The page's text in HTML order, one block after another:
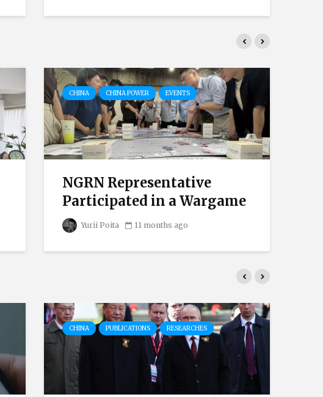
CHINA CHINA POWER EVENTS
NGRN Representative
Participated in a Wargame
Yurii Poita 11 months ago
CHINA PUBLICATIONS RESEARCHES